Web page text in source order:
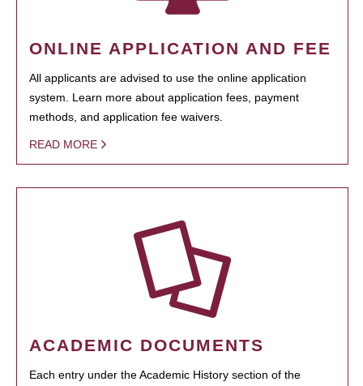
ONLINE APPLICATION AND FEE
All applicants are advised to use the online application
system. Learn more about application fees, payment
methods, and application fee waivers.
READ MORE
ACADEMIC DOCUMENTS
Each entry under the Academic History section of the